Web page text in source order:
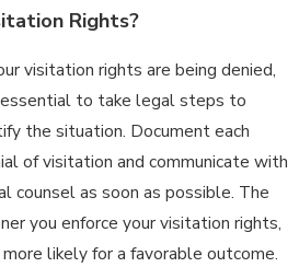
Rights?
visitation rights are being denied,
to take legal steps to
the situation. Document each
of visitation and communicate with
counsel as soon as possible. The
you enforce your visitation rights,
likely for a favorable outcome.